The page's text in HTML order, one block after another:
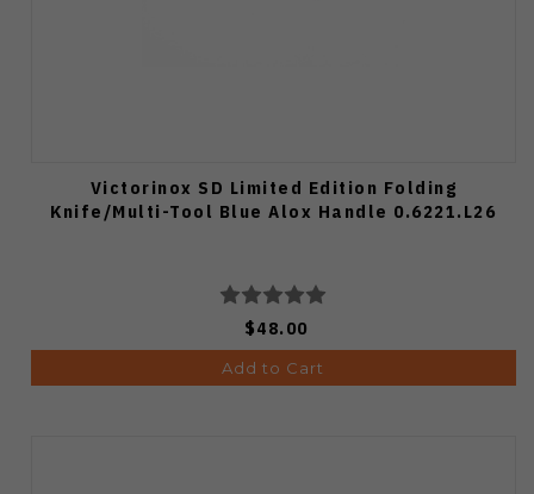
Victorinox SD Limited Edition Folding
Knife/Multi-Tool Blue Alox Handle 0.6221.L26
$48.00
Add to Cart